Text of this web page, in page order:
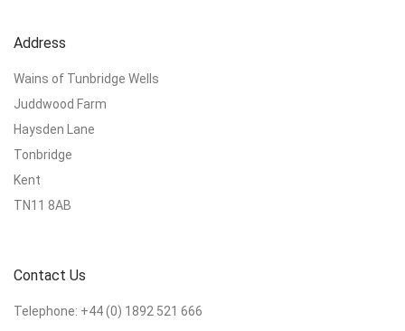
Address
Wains of Tunbridge Wells
Juddwood Farm
Haysden Lane
Tonbridge
Kent
TN11 8AB
Contact Us
Telephone: +44 (0) 1892 521 666